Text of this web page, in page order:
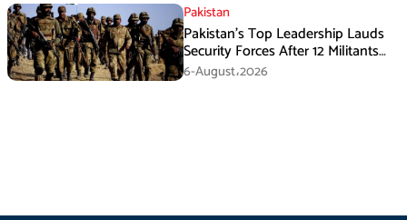
Pakistan
Pakistan’s Top Leadership Lauds
Security Forces After 12 Militants
Killed in Balochistan Operations
6-August،2026